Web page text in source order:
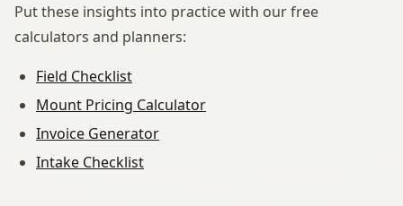
Put these insights into practice with our free
calculators and planners:
Field Checklist
Mount Pricing Calculator
Invoice Generator
Intake Checklist